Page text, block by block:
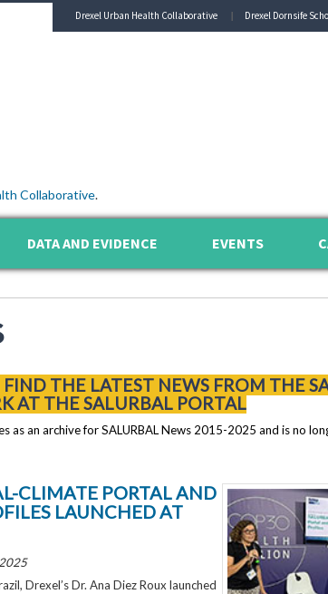
Collaborative.
Drexel Urban Health Collaborative Drexel Dornsife
DATA AND EVIDENCE EVENTS
THE LATEST NEWS FROM THE
AT THE SALURBAL PORTAL
as an archive for SALURBAL News 2015-2025 and is no
CLIMATE PORTAL AND
LAUNCHED AT
Drexel’s Dr. Ana Diez Roux launched